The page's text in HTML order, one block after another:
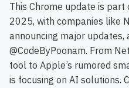
This Chrome update is
2025, with companies like
announcing major updates,
@CodeByPoonam. From
tool to Apple’s rumored
is focusing on AI solutions.